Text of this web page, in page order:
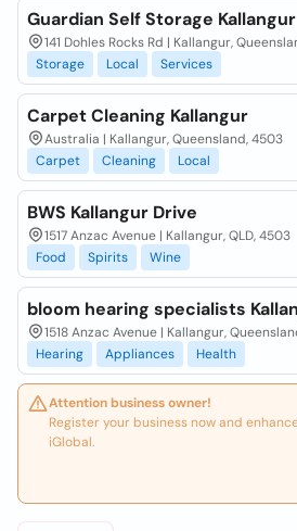
Guardian Self Storage Kallangur
141 Dohles Rocks Rd | Kallangur,
Storage
Local Services
Carpet Cleaning Kallangur
Australia | Kallangur, Queensland, 4503
Carpet
Cleaning Local
BWS Kallangur Drive
1517 Anzac Avenue | Kallangur, QLD, 4503
Food
Spirits Wine
bloom hearing specialists
1518 Anzac Avenue | Kallangur,
Hearing
Appliances Health
Attention business owner!
Register your business now and
iGlobal.